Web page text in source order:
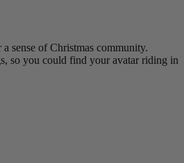
sense of Christmas community.
so you could find your avatar riding in